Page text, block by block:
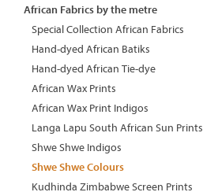
African Fabrics by the metre
Special Collection African Fabrics
Hand-dyed African Batiks
Hand-dyed African Tie-dye
African Wax Prints
African Wax Print Indigos
Langa Lapu South African Sun Prints
Shwe Shwe Indigos
Shwe Shwe Colours
Kudhinda Zimbabwe Screen Prints